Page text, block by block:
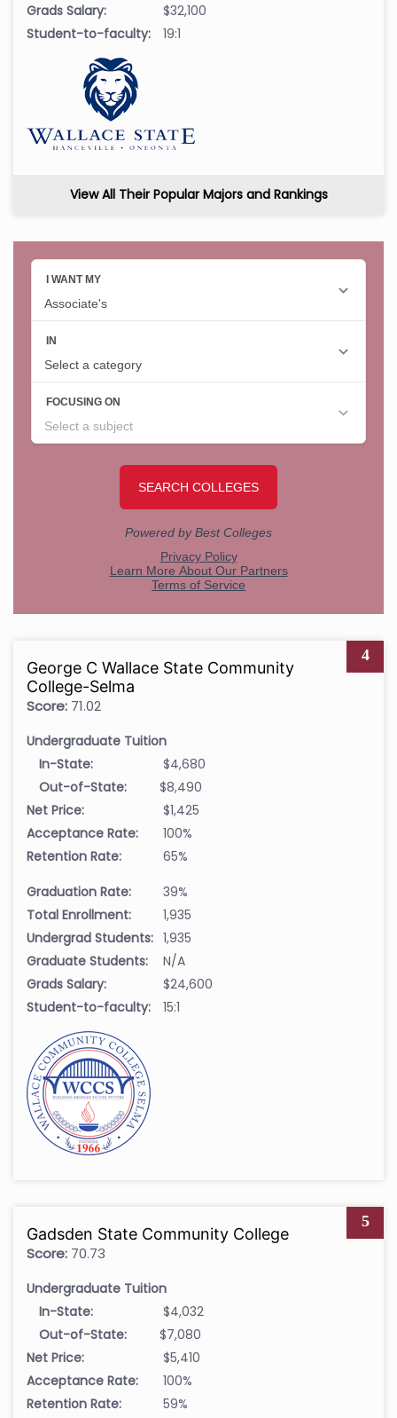
Grads Salary:
$32,100
Student-to-faculty:
19:1
View All Their Popular Majors and Rankings
4
George C Wallace State Community
College-Selma
Score: 71.02
Undergraduate Tuition
In-State:
$4,680
Out-of-State:
$8,490
Net Price:
$1,425
Acceptance Rate:
100%
Retention Rate:
65%
Graduation Rate:
39%
Total Enrollment:
1,935
Undergrad Students: 1,935
Graduate Students:
N/A
Grads Salary:
$24,600
Student-to-faculty:
15:1
5
Gadsden State Community College
Score: 70.73
Undergraduate Tuition
In-State:
$4,032
Out-of-State:
$7,080
Net Price:
$5,410
Acceptance Rate:
100%
Retention Rate:
59%